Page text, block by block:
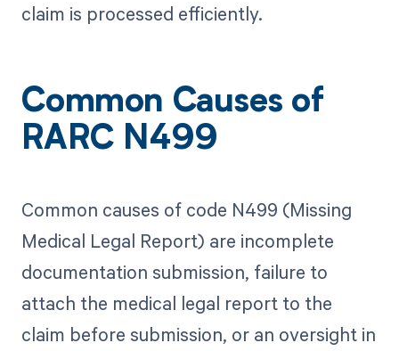
claim is processed efficiently.
Common Causes of
RARC N499
Common causes of code N499 (Missing
Medical Legal Report) are incomplete
documentation submission, failure to
attach the medical legal report to the
claim before submission, or an oversight in